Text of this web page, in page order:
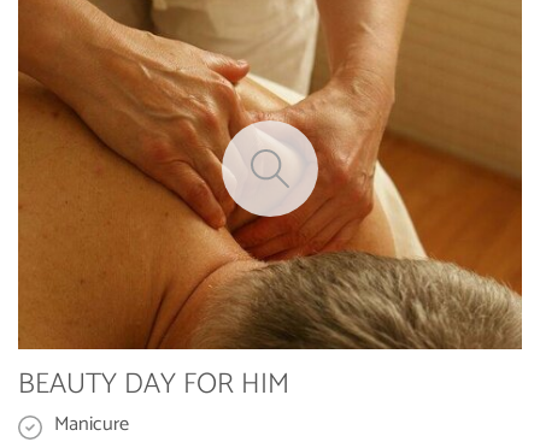
BEAUTY DAY FOR HIM
Manicure